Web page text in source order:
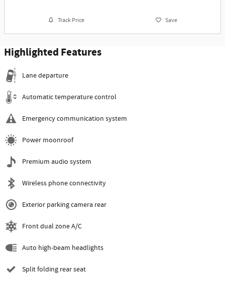
Track Price Save
Highlighted Features
Lane departure
Automatic temperature control
Emergency communication system
Power moonroof
Premium audio system
Wireless phone connectivity
Exterior parking camera rear
Front dual zone A/C
Auto high-beam headlights
Split folding rear seat